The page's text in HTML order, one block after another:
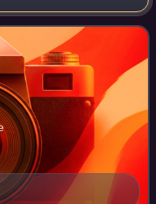
bronze medalist, and